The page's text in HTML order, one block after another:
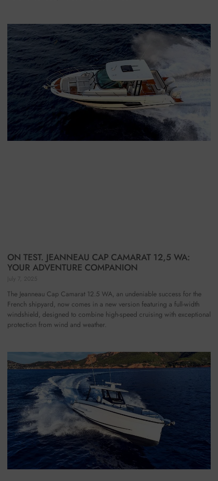
ON TEST. JEANNEAU CAP CAMARAT 12,5 WA:
YOUR ADVENTURE COMPANION
July 7, 2025
The Jeanneau Cap Camarat 12.5 WA, an undeniable success for the
French shipyard, now comes in a new version featuring a full-width
windshield, designed to combine high-speed cruising with exceptional
protection from wind and weather.